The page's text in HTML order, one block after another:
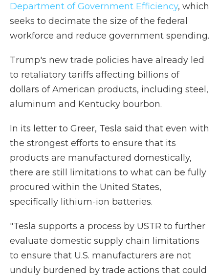
Department of Government Efficiency, which
seeks to decimate the size of the federal
workforce and reduce government spending.
Trump's new trade policies have already led
to retaliatory tariffs affecting billions of
dollars of American products, including steel,
aluminum and Kentucky bourbon.
In its letter to Greer, Tesla said that even with
the strongest efforts to ensure that its
products are manufactured domestically,
there are still limitations to what can be fully
procured within the United States,
specifically lithium-ion batteries.
"Tesla supports a process by USTR to further
evaluate domestic supply chain limitations
to ensure that U.S. manufacturers are not
unduly burdened by trade actions that could